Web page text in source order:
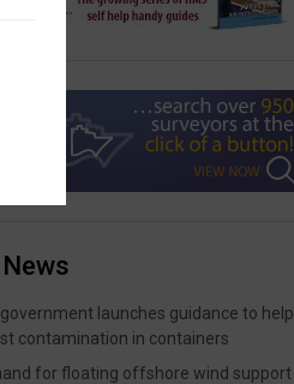
launches guidance to help
contamination in containers
for floating offshore wind support